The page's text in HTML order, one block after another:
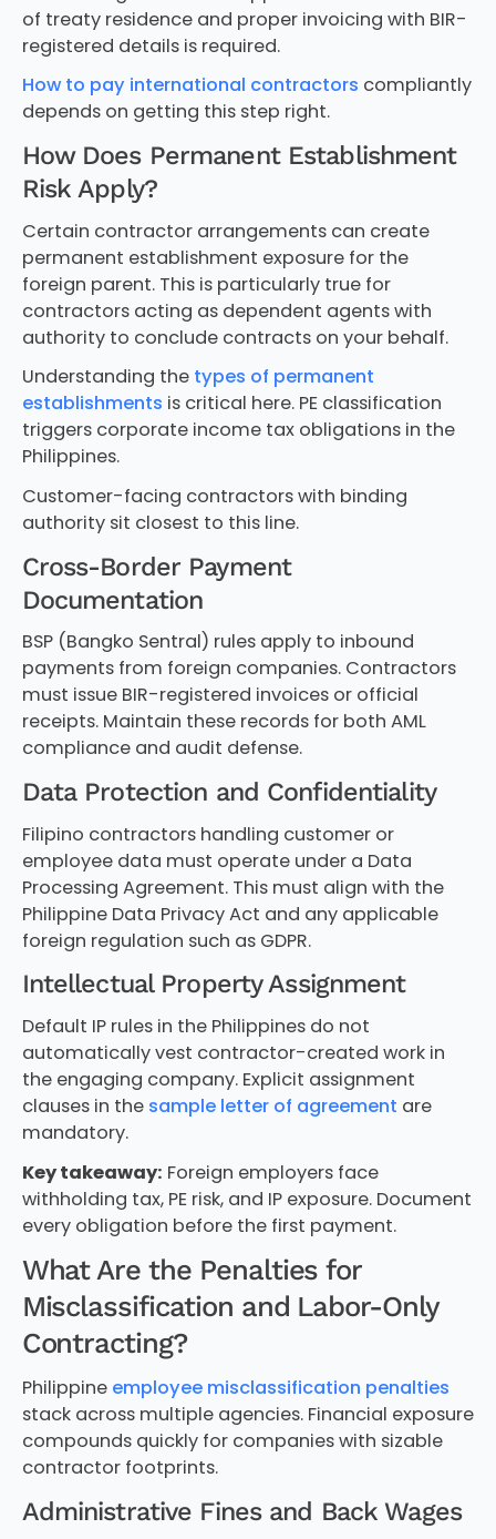
of treaty residence and proper invoicing with BIR-
registered details is required.
How to pay international contractors compliantly
depends on getting this step right.
How Does Permanent Establishment
Risk Apply?
Certain contractor arrangements can create
permanent establishment exposure for the
foreign parent. This is particularly true for
contractors acting as dependent agents with
authority to conclude contracts on your behalf.
Understanding the types of permanent
establishments is critical here. PE classification
triggers corporate income tax obligations in the
Philippines.
Customer-facing contractors with binding
authority sit closest to this line.
Cross-Border Payment
Documentation
BSP (Bangko Sentral) rules apply to inbound
payments from foreign companies. Contractors
must issue BIR-registered invoices or official
receipts. Maintain these records for both AML
compliance and audit defense.
Data Protection and Confidentiality
Filipino contractors handling customer or
employee data must operate under a Data
Processing Agreement. This must align with the
Philippine Data Privacy Act and any applicable
foreign regulation such as GDPR.
Intellectual Property Assignment
Default IP rules in the Philippines do not
automatically vest contractor-created work in
the engaging company. Explicit assignment
clauses in the sample letter of agreement are
mandatory.
Key takeaway: Foreign employers face
withholding tax, PE risk, and IP exposure. Document
every obligation before the first payment.
What Are the Penalties for
Misclassification and Labor-Only
Contracting?
Philippine employee misclassification penalties
stack across multiple agencies. Financial exposure
compounds quickly for companies with sizable
contractor footprints.
Administrative Fines and Back Wages